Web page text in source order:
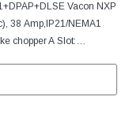
Vacon NXP
38 Amp,IP21/NEMA1
chopper A Slot: